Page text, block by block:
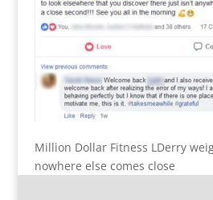
Million Dollar Fitness LDerry
nowhere else comes close